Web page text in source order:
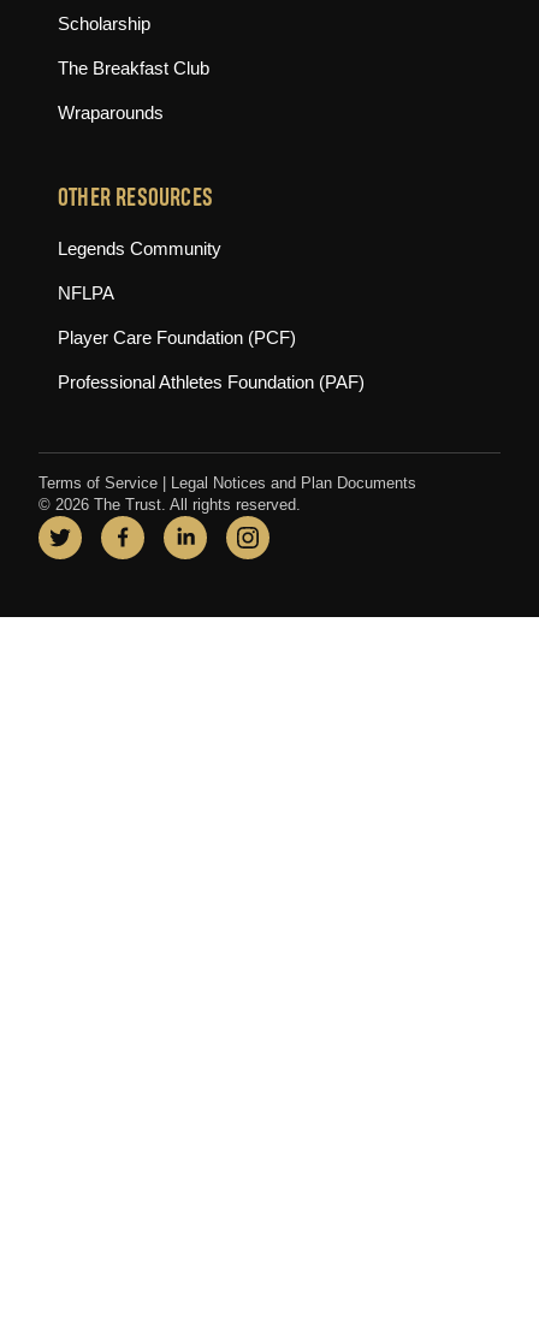
Scholarship
The Breakfast Club
Wraparounds
OTHER RESOURCES
Legends Community(opens in new tab)
NFLPA
Player Care Foundation (PCF)
Professional Athletes Foundation (PAF)
Terms of Service
Legal Notices and Plan Documents
© 2026 The Trust. All rights reserved.
Twitter
(opens in new tab)
Facebook
(opens in new tab)
LinkedIn
(opens in new tab)
Instagram
(opens in new tab)